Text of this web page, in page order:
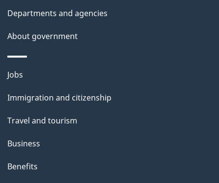
Departments and agencies
About government
Themes
topics
Jobs
Immigration and citizenship
Travel and tourism
Business
Benefits